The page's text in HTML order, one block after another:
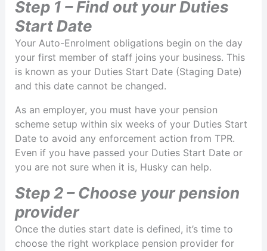
Step 1 – Find out your Duties
Start Date
Your Auto-Enrolment obligations begin on the day
your first member of staff joins your business. This
is known as your Duties Start Date (Staging Date)
and this date cannot be changed.
As an employer, you must have your pension
scheme setup within six weeks of your Duties Start
Date to avoid any enforcement action from TPR.
Even if you have passed your Duties Start Date or
you are not sure when it is, Husky can help.
Step 2 – Choose your pension
provider
Once the duties start date is defined, it’s time to
choose the right workplace pension provider for